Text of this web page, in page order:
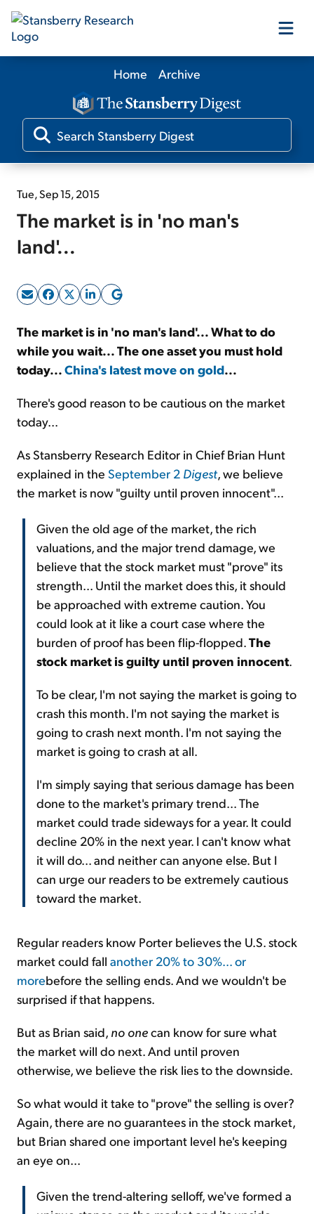
Our Products
Our Editors
Sign Up Free
Home Archive
Tue, Sep 15, 2015
The market is in 'no man's
land'...
The market is in 'no man's land'... What to do
while you wait... The one asset you must hold
today...China's latest move on gold...
There's good reason to be cautious on the market
today...
As Stansberry Research Editor in Chief Brian Hunt
explained in the September 2 Digest, we believe
the market is now "guilty until proven innocent"...
Given the old age of the market, the rich
valuations, and the major trend damage, we
believe that the stock market must "prove" its
strength... Until the market does this, it should
be approached with extreme caution. You
could look at it like a court case where the
burden of proof has been flip-flopped.The
stock market is guilty until proven innocent.
To be clear, I'm not saying the market is going to
crash this month. I'm not saying the market is
going to crash next month. I'm not saying the
market is going to crash at all.
I'm simply saying that serious damage has been
done to the market's primary trend... The
market could trade sideways for a year. It could
decline 20% in the next year. I can't know what
it will do... and neither can anyone else. But I
can urge our readers to be extremely cautious
toward the market.
Regular readers know Porter believes the U.S. stock
market could fall another 20% to 30%... or
morebefore the selling ends. And we wouldn't be
surprised if that happens.
But as Brian said, no onecan know for sure what
the market will do next. And until proven
otherwise, we believe the risk lies to the downside.
So what would it take to "prove" the selling is over?
Again, there are no guarantees in the stock market,
but Brian shared one important level he's keeping
an eye on...
Given the trend-altering selloff, we've formed a